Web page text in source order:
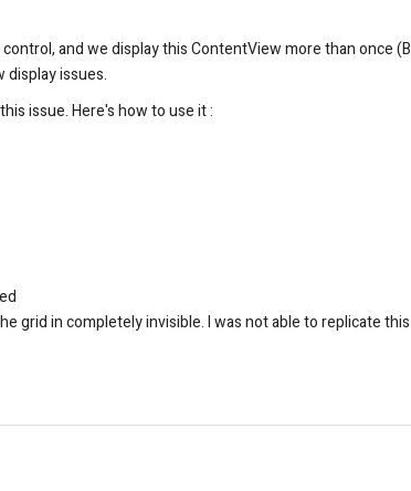
and we display this ContentView more than once
display issues.
issue. Here's how to use it :
grid in completely invisible. I was not able to replicate